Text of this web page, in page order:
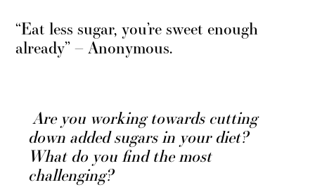
“Eat less sugar, you’re sweet enough
already” – Anonymous.
Are you working towards cutting
down added sugars in your diet?
What do you find the most
challenging?